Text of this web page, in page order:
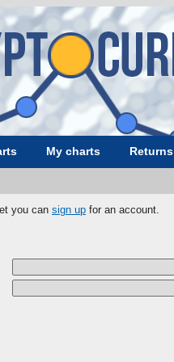
My charts Returns
you can sign up for an account.